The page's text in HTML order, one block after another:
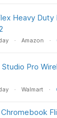
Heavy
Amazon
Studio Pro
Walmart
Chromebook